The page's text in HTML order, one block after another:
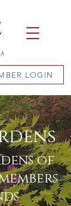
LOGIN
of